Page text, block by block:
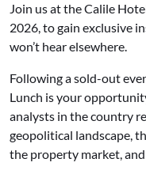
Join us at the Calile
2026, to gain exclusive
won’t hear elsewhere.
Following a sold-out
Lunch is your
analysts in the country
geopolitical landscape,
the property market,